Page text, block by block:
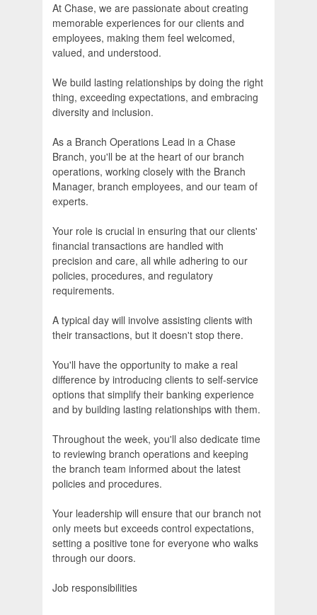
At Chase, we are passionate about creating
memorable experiences for our clients and
employees, making them feel welcomed,
valued, and understood.
We build lasting relationships by doing the right
thing, exceeding expectations, and embracing
diversity and inclusion.
As a Branch Operations Lead in a Chase
Branch, you'll be at the heart of our branch
operations, working closely with the Branch
Manager, branch employees, and our team of
experts.
Your role is crucial in ensuring that our clients'
financial transactions are handled with
precision and care, all while adhering to our
policies, procedures, and regulatory
requirements.
A typical day will involve assisting clients with
their transactions, but it doesn't stop there.
You'll have the opportunity to make a real
difference by introducing clients to self-service
options that simplify their banking experience
and by building lasting relationships with them.
Throughout the week, you'll also dedicate time
to reviewing branch operations and keeping
the branch team informed about the latest
policies and procedures.
Your leadership will ensure that our branch not
only meets but exceeds control expectations,
setting a positive tone for everyone who walks
through our doors.
Job responsibilities